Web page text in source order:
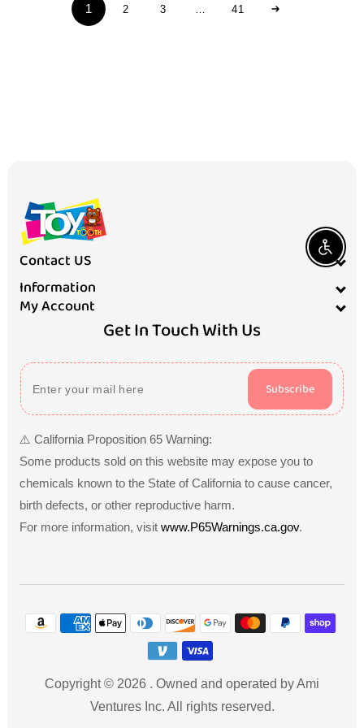
1 2 3 41
Contact US
Information
My Account
Get In Touch With Us
Subscribe
⚠️ California Proposition 65 Warning:
Some products sold on this website may expose you to
chemicals known to the State of California to cause cancer,
birth defects, or other reproductive harm.
For more information, visit www.P65Warnings.ca.gov.
Payment
methods
Copyright © 2026 . Owned and operated by Ami
Ventures Inc. All rights reserved.
Enable